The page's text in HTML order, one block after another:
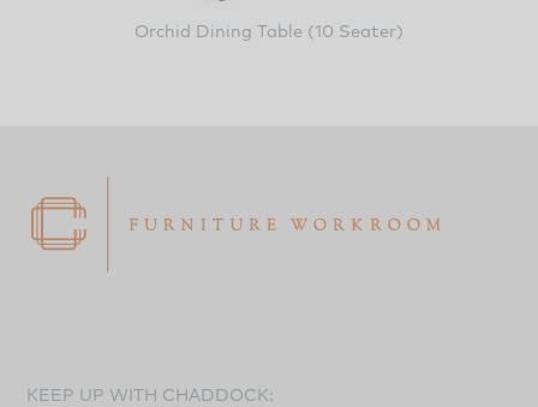
Orchid Dining Table (10 Seater)
KEEP UP WITH CHADDOCK: